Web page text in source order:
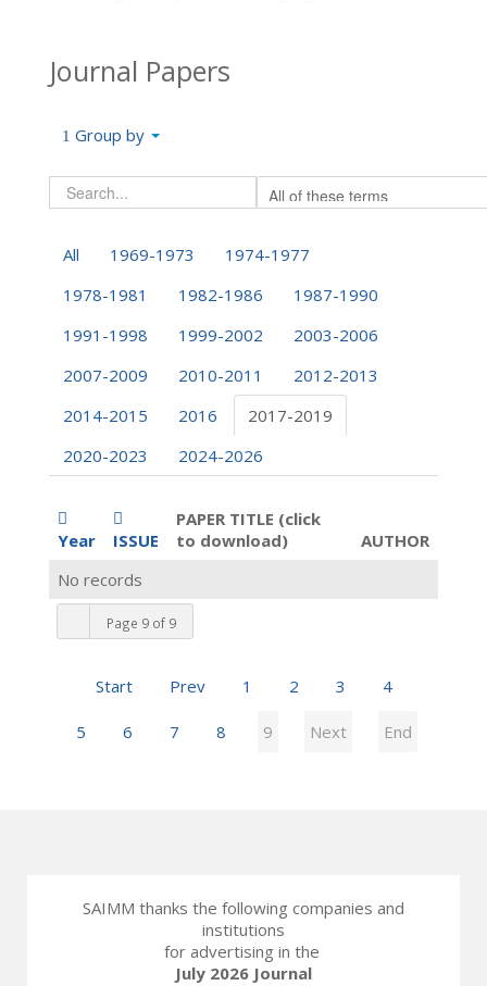
Journal Papers
Group by
All 1969-1973
1974-1977
1978-1981
1982-1986
1987-1990
1991-1998
1999-2002
2003-2006
2007-2009
2010-2011
2012-2013
2014-2015
2016
2017-2019
2020-2023
2024-2026
Year ISSUE
PAPER TITLE (click
to download)
AUTHOR
Page 9 of 9
Start Prev 1 2 3 4
5 6 7 8 9 Next End
No records
SAIMM thanks the following companies and
institutions
for advertising in the
July 2026 Journal